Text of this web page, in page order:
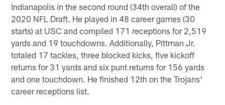
Indianapolis in the second round (34th overall) of the
2020 NFL Draft. He played in 48 career games (30
starts) at USC and compiled 171 receptions for 2,519
yards and 19 touchdowns. Additionally, Pittman Jr.
totaled 17 tackles, three blocked kicks, five kickoff
returns for 31 yards and six punt returns for 156 yards
and one touchdown. He finished 12th on the Trojans'
career receptions list.